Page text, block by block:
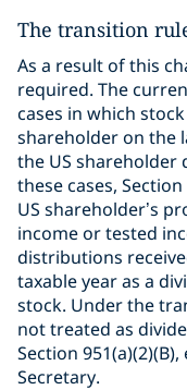
The transition
As a result of this
required. The
cases in which stock
shareholder on the
the US shareholder
these cases,
US shareholder’s
income or tested
distributions
taxable year as a
stock. Under the
not treated as
Section
Secretary.